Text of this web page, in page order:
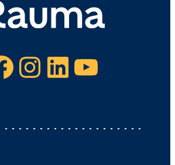
Facebook Instagram LinkedIn YouTube